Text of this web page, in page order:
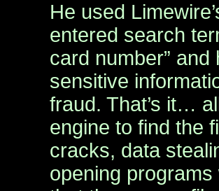
He used
entered search
card number”
sensitive
fraud. That’s it…
engine to find the
cracks, data
opening